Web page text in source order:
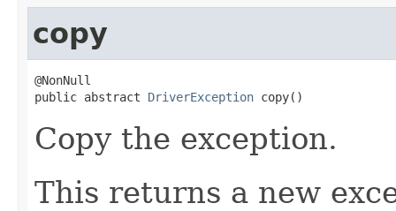
copy
@NonNull
public abstract DriverException copy()
Copy the exception.
This returns a new